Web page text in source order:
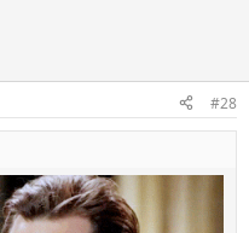
#28